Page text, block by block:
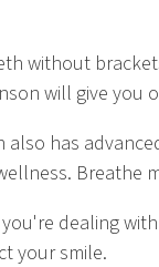
without
will give you
also has
Breathe
dealing
your smile.